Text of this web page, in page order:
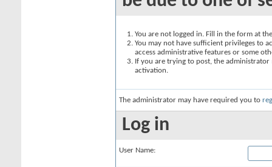
You are not logged in. Fill in the form at
You may not have sufficient privileges to
access administrative features or some
If you are trying to post, the
activation.
The administrator may have required you to
Log in
User Name: